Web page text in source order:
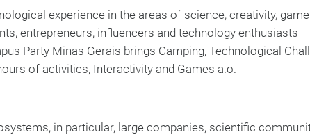
experience in the areas of science, creativity,
entrepreneurs, influencers and technology enthusiasts
Party Minas Gerais brings Camping, Technological
of activities, Interactivity and Games a.o.
in particular, large companies, scientific